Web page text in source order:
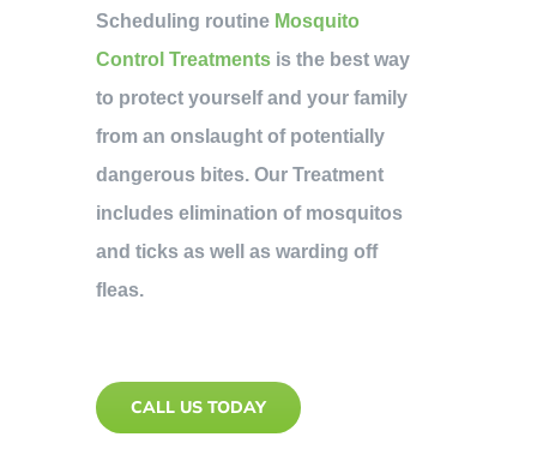
Scheduling routine Mosquito
Control Treatments is the best way
to protect yourself and your family
from an onslaught of potentially
dangerous bites. Our Treatment
includes elimination of mosquitos
and ticks as well as warding off
fleas.
CALL US TODAY